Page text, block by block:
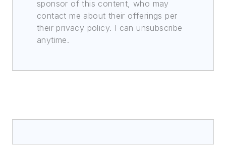
sponsor of this content, who may
contact me about their offerings per
their privacy policy. I can unsubscribe
anytime.